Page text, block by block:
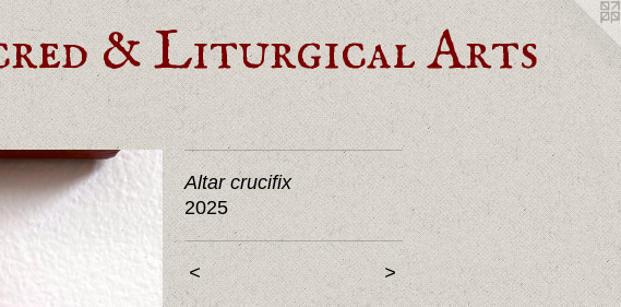
& Liturgical Arts
Altar crucifix
2025
< >